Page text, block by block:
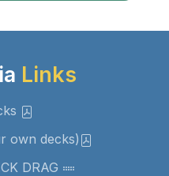
Links
own decks)
DRAG